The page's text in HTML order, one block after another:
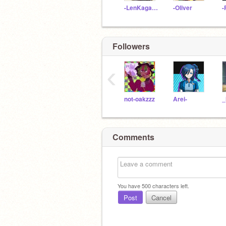
-LenKagamine -Oliver
Followers
not-oakzzz Arei-
‹
Comments
You have500characters left.
Post Cancel